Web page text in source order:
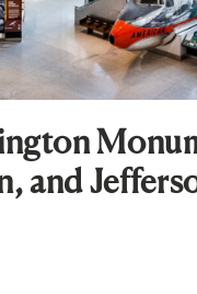
and